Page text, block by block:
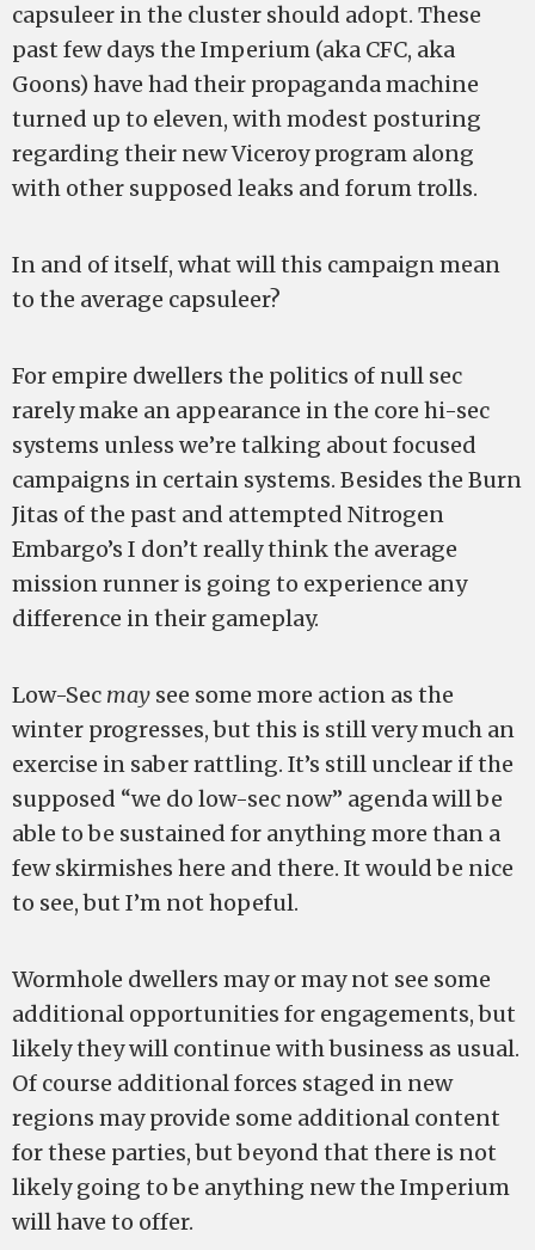
capsuleer in the cluster should adopt. These
past few days the Imperium (aka CFC, aka
Goons) have had their propaganda machine
turned up to eleven, with modest posturing
regarding their new Viceroy program along
with other supposed leaks and forum trolls.
In and of itself, what will this campaign mean
to the average capsuleer?
For empire dwellers the politics of null sec
rarely make an appearance in the core hi-sec
systems unless we’re talking about focused
campaigns in certain systems. Besides the Burn
Jitas of the past and attempted Nitrogen
Embargo’s I don’t really think the average
mission runner is going to experience any
difference in their gameplay.
Low-Sec may see some more action as the
winter progresses, but this is still very much an
exercise in saber rattling. It’s still unclear if the
supposed “we do low-sec now” agenda will be
able to be sustained for anything more than a
few skirmishes here and there. It would be nice
to see, but I’m not hopeful.
Wormhole dwellers may or may not see some
additional opportunities for engagements, but
likely they will continue with business as usual.
Of course additional forces staged in new
regions may provide some additional content
for these parties, but beyond that there is not
likely going to be anything new the Imperium
will have to offer.